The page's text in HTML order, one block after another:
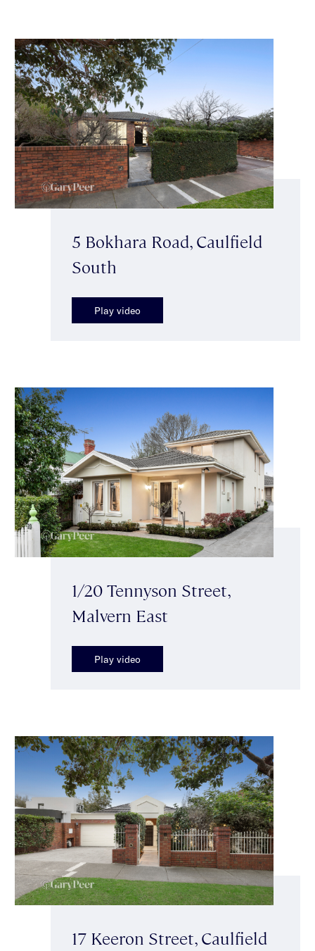
5 Bokhara Road, Caulfield
South
Play video
1/20 Tennyson Street,
Malvern East
Play video
17 Keeron Street, Caulfield